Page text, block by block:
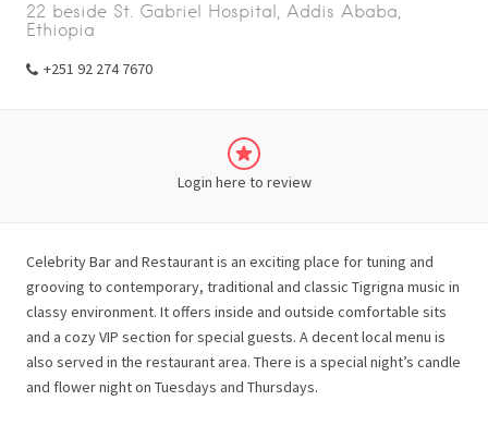
22 beside St. Gabriel Hospital, Addis Ababa,
Ethiopia
+251 92 274 7670
Login here to review
Celebrity Bar and Restaurant is an exciting place for tuning and
grooving to contemporary, traditional and classic Tigrigna music in
classy environment. It offers inside and outside comfortable sits
and a cozy VIP section for special guests. A decent local menu is
also served in the restaurant area. There is a special night’s candle
and flower night on Tuesdays and Thursdays.